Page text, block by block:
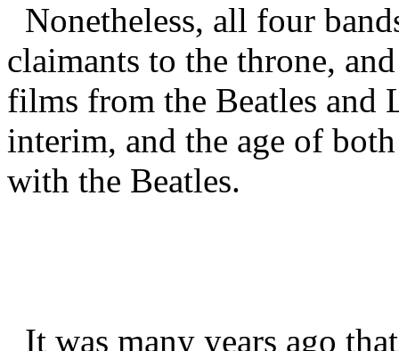
Nonetheless, all four
claimants to the throne,
films from the Beatles and
interim, and the age of
with the Beatles.
It was many years ago